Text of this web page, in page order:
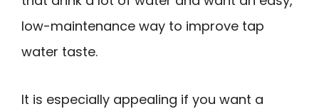
low-maintenance way to improve tap
water taste.
It is especially appealing if you want a